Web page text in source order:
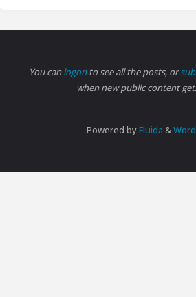
You canlogonto see all the posts, or
when new public content
Powered byFluida &